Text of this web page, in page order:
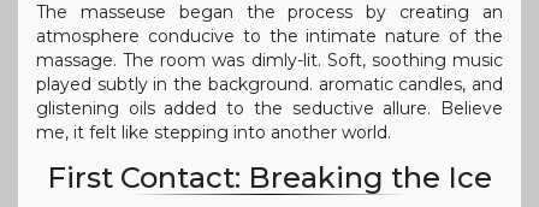
The masseuse began the process by creating an
atmosphere conducive to the intimate nature of the
massage. The room was dimly-lit. Soft, soothing music
played subtly in the background. aromatic candles, and
glistening oils added to the seductive allure. Believe
me, it felt like stepping into another world.
First Contact: Breaking the Ice